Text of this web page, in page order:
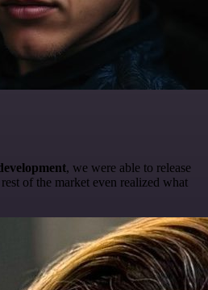
, we were able to release
of the market even realized what